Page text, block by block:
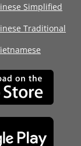
Simplified
Traditional